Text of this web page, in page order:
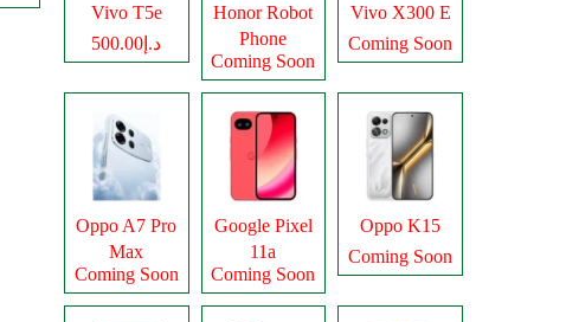
Vivo T5e
د.إ500.00
Honor Robot
Phone
Coming Soon
Vivo X300 E
Coming Soon
Oppo A7 Pro
Max
Coming Soon
Google Pixel
11a
Coming Soon
Oppo K15
Coming Soon